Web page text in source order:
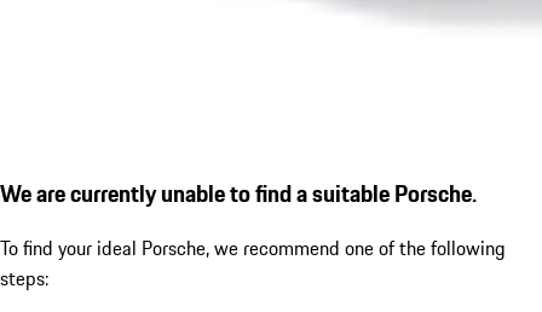
We are currently unable to find a suitable Porsche.
To find your ideal Porsche, we recommend one of the following
steps: